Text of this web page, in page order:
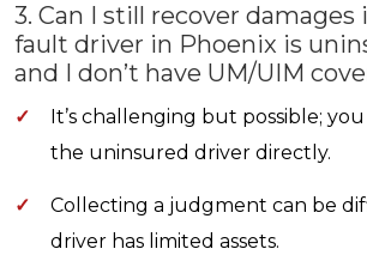
3. Can I still recover damages
fault driver in Phoenix is
and I don’t have UM/UIM
✓
It’s challenging but possible;
the uninsured driver directly.
✓
Collecting a judgment can be
driver has limited assets.